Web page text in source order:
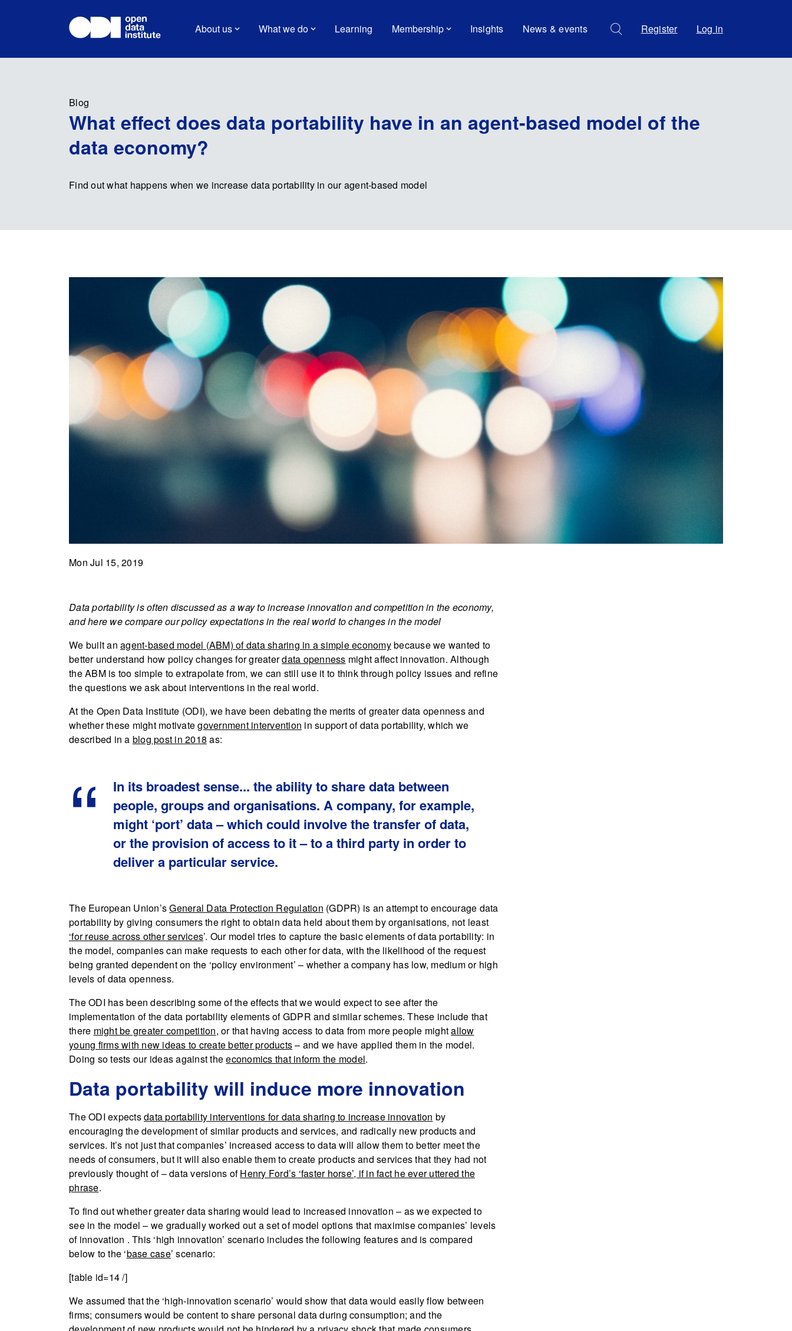
About us What we do Learning Membership Insights News & events Register Log in
Blog
What effect does data portability have in an agent-based model of the
data economy?
Find out what happens when we increase data portability in our agent-based model
Mon Jul 15, 2019
Data portability is often discussed as a way to increase innovation and competition in the economy,
and here we compare our policy expectations in the real world to changes in the model
We built an agent-based model (ABM) of data sharing in a simple economybecause we wanted to
better understand how policy changes for greaterdata openness might affect innovation. Although
the ABM is too simple to extrapolate from, we can still use it to think through policy issues and refine
the questions we ask about interventions in the real world.
At the Open Data Institute (ODI), we have been debating the merits of greater data openness and
whether these might motivategovernment intervention in support of data portability, which we
described in a blog post in 2018 as:
In its broadest sense... the ability to share data between
people, groups and organisations. A company, for example,
might ‘port’ data – which could involve the transfer of data,
or the provision of access to it – to a third party in order to
deliver a particular service.
The European Union’sGeneral Data Protection Regulation (GDPR) is an attempt to encourage data
portability by giving consumers the right to obtain data held about them by organisations, not least
‘for reuse across other services’. Our model tries to capture the basic elements of data portability: in
the model, companies can make requests to each other for data, with the likelihood of the request
being granted dependent on the ‘policy environment’ – whether a company has low, medium or high
levels of data openness.
The ODI has been describing some of the effects that we would expect to see after the
implementation of the data portability elements of GDPR and similar schemes. These include that
there might be greater competition, or that having access to data from more people mightallow
young firms with new ideas to create better products– and we have applied them in the model.
Doing so tests our ideas against theeconomics that inform the model.
Data portability will induce more innovation
The ODI expectsdata portability interventions for data sharing to increase innovation by
encouraging the development of similar products and services, and radically new products and
services. It’s not just that companies’ increased access to data will allow them to better meet the
needs of consumers, but it will also enable them to create products and services that they had not
previously thought of – data versions ofHenry Ford’s ‘faster horse’, if in fact he ever uttered the
phrase.
To find out whether greater data sharing would lead to increased innovation – as we expected to
see in the model – we gradually worked out a set of model options that maximise companies’ levels
of innovation . This ‘high innovation’ scenario includes the following features and is compared
below to the ‘base case’ scenario:
[table id=14 /]
We assumed that the ‘high-innovation scenario’ would show that data would easily flow between
firms; consumers would be content to share personal data during consumption; and the